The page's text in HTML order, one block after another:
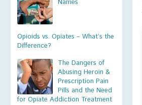
Names
Opioids vs. Opiates – What’s the
Difference?
The Dangers of
Abusing Heroin &
Prescription Pain
Pills and the Need
for Opiate Addiction Treatment